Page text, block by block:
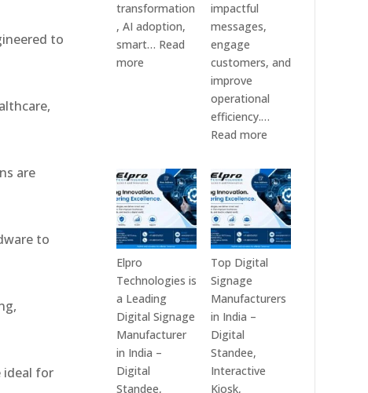
to
are
to
ideal for
transformation
, AI adoption,
smart… Read
more
in
India
in
2026
–
Display
Manufacturers,
Interactive
Signage
Providers,
Smart
Advertising
impactful
messages,
engage
customers, and
improve
operational
efficiency.…
Read more:
7
Best
Digital
Signage
Companies
in
–
Elpro
Technologies is
a Leading
Digital Signage
Manufacturer
in India –
Digital
Standee,
Top Digital
Signage
Manufacturers
in India –
Digital
Standee,
Interactive
Kiosk,